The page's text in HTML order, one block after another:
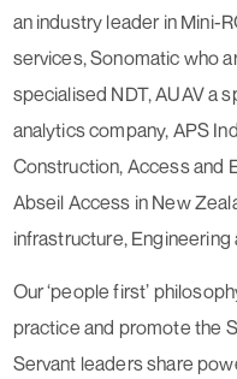
an industry leader in Mini-
services, Sonomatic who
specialised NDT, AUAV a
analytics company, APS
Construction, Access and
Abseil Access in New
infrastructure,
Our ‘people first’
practice and promote the
Servant leaders share